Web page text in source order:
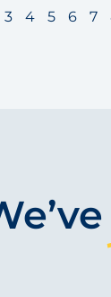
3 4 5 6 7